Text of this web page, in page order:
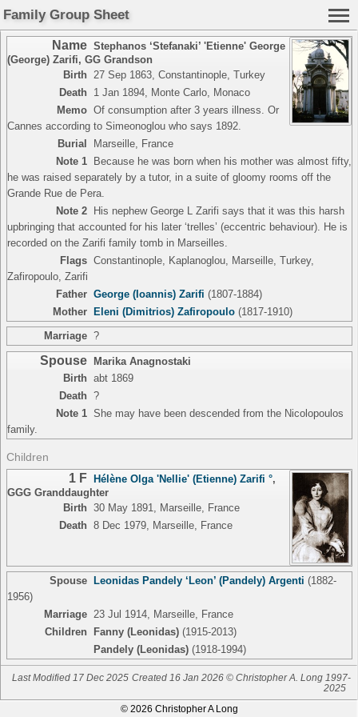
Family Group Sheet
Name Stephanos ‘Stefanaki’ 'Etienne' George
(George) Zarifi, GG Grandson
Birth
27 Sep 1863, Constantinople, Turkey
Death
1 Jan 1894, Monte Carlo, Monaco
Memo Of consumption after 3 years illness. Or
Cannes according to Simeonoglou who says 1892.
Burial
Marseille, France
Note 1
Because he was born when his mother was almost fifty,
he was raised separately by a tutor, in a suite of gloomy rooms off the
Grande Rue de Pera.
Note 2
His nephew George L Zarifi says that it was this harsh
upbringing that accounted for his later ‘trelles’ (eccentric behaviour). He is
recorded on the Zarifi family tomb in Marseilles.
Flags Constantinople, Kaplanoglou, Marseille, Turkey,
Zafiropoulo, Zarifi
Father George (Ioannis) Zarifi (1807-1884)
Mother Eleni (Dimitrios) Zafiropoulo(1817-1910)
Marriage ?
Spouse
Marika Anagnostaki
Birth abt 1869
Death ?
Note 1 She may have been descended from the Nicolopoulos
family.
Children
1 F Hélène Olga 'Nellie' (Etienne) Zarifi °,
GGG Granddaughter
Birth 30 May 1891, Marseille, France
Death 8 Dec 1979, Marseille, France
Spouse Leonidas Pandely ‘Leon’ (Pandely) Argenti (1882-
1956)
Marriage 23 Jul 1914, Marseille, France
Children
Fanny (Leonidas)(1915-2013)
Pandely (Leonidas)(1918-1994)
Last Modified 17 Dec 2025 Created 16 Jan 2026 © Christopher A. Long 1997-
2025
© 2026 Christopher A Long